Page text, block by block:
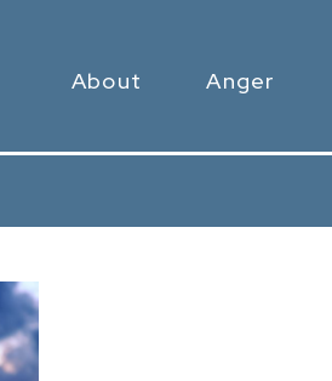
About Anger